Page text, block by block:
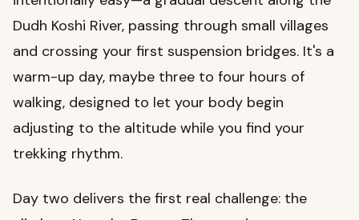
Dudh Koshi River, passing through small villages
and crossing your first suspension bridges. It's a
warm-up day, maybe three to four hours of
walking, designed to let your body begin
adjusting to the altitude while you find your
trekking rhythm.
Day two delivers the first real challenge: the